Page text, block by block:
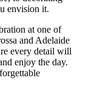
envision it.
at one of
and Adelaide
every detail will
enjoy the day.